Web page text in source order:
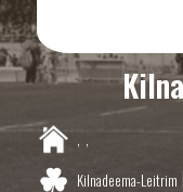
, ,
Kilnadeema-Leitrim